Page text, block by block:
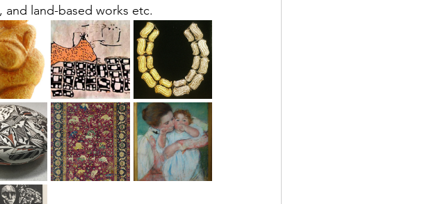
land-based works etc.